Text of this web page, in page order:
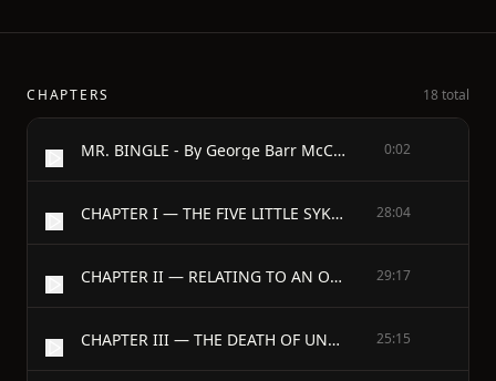
CHAPTERS 18 total
MR. BINGLE - By George Barr McCutcheon 0:02
CHAPTER I — THE FIVE LITTLE SYKESES 28:04
CHAPTER II — RELATING TO AN ODD RELATION 29:17
CHAPTER III — THE DEATH OF UNCLE JOE 25:15